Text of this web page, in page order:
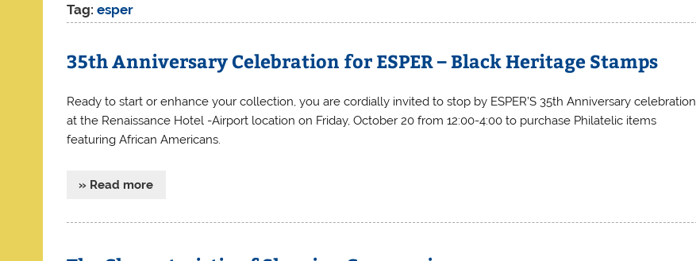
Tag:esper
35th Anniversary Celebration for ESPER – Black Heritage Stamps
Ready to start or enhance your collection, you are cordially invited to stop by ESPER’S 35th Anniversary celebration
at the Renaissance Hotel -Airport location on Friday, October 20 from 12:00-4:00 to purchase Philatelic items
featuring African Americans.
» Read more